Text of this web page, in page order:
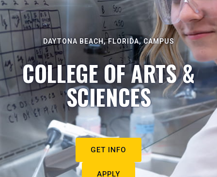
DAYTONA BEACH, FLORIDA, CAMPUS
COLLEGE OF ARTS &
SCIENCES
GET INFO
APPLY